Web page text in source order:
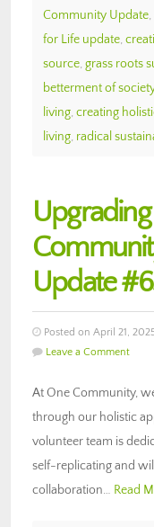
Community Update,
for Life update,
source, grass roots
betterment of society
living, creating
living, radical
Update
Posted on April 21,
Leave a Comment
At One Community,
through our holistic
volunteer team is
self-replicating and
collaboration… Read